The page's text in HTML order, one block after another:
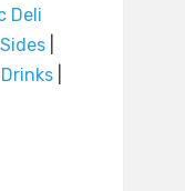
Deli
Sides|
Drinks|